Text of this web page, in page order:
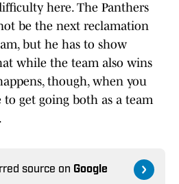
here. The Panthers
be the next reclamation
but he has to show
while the team also wins
though, when you
get going both as a team
source on Google